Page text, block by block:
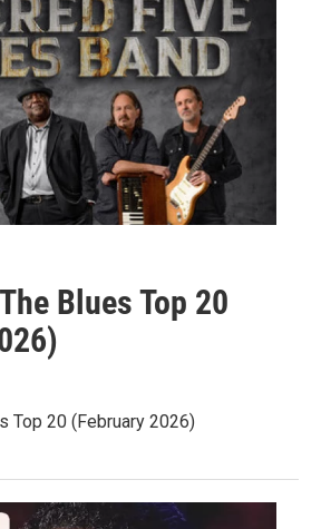
Blues Top 20
Top 20 (February 2026)